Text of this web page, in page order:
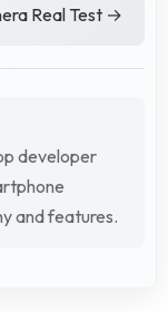
Real Test →
developer
and features.